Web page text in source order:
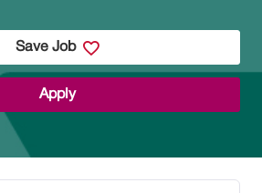
Save Job
Apply